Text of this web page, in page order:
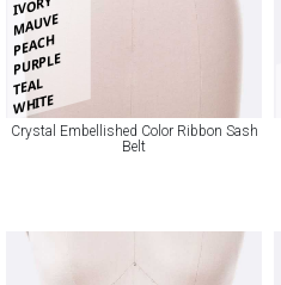
MAUVE
PEACH
PURPLE
TEAL
WHITE
Crystal Embellished Color Ribbon Sash
Belt